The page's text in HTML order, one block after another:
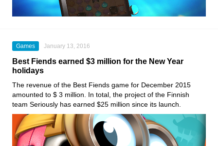
Games January 13, 2016
Best Fiends earned $3 million for the New Year
holidays
The revenue of the Best Fiends game for December 2015
amounted to $ 3 million. In total, the project of the Finnish
team Seriously has earned $25 million since its launch.